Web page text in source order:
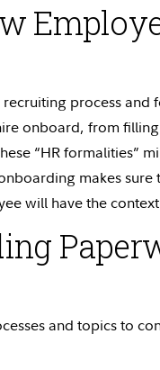
process and
onboard, from
“HR formalities”
makes sure
will have the
and topics to